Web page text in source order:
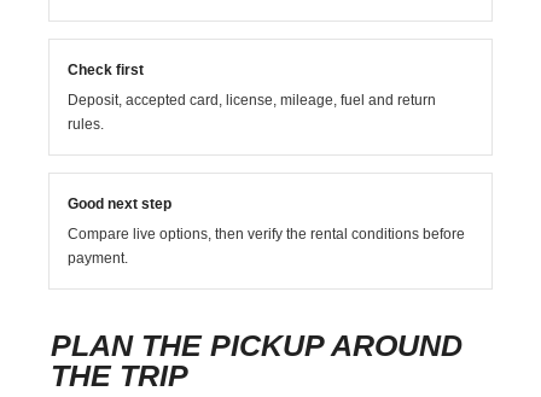
Check first
Deposit, accepted card, license, mileage, fuel and return
rules.
Good next step
Compare live options, then verify the rental conditions before
payment.
PLAN THE PICKUP AROUND
THE TRIP